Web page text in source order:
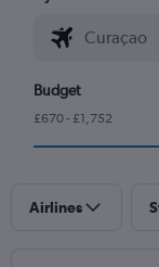
Budget
£670 - £1,752
Airlines